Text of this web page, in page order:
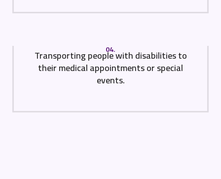
04.
Transporting people with disabilities to
their medical appointments or special
events.